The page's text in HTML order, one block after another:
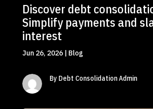
Discover debt
Simplify payments and
interest
Jun 26, 2026| Blog
By Debt Consolidation Admin